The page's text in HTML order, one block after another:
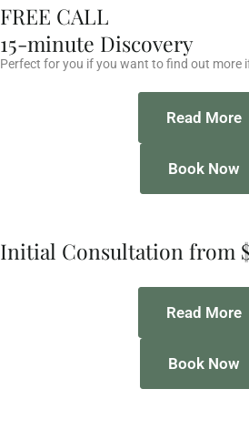
FREE CALL
15-minute Discovery
Perfect for you if you want to find out more
Read More
Book Now
Initial Consultation from
Read More
Book Now